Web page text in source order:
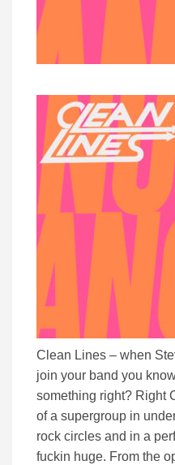
Clean Lines – when
join your band you
something right? Right
of a supergroup in
rock circles and in a
fuckin huge. From the